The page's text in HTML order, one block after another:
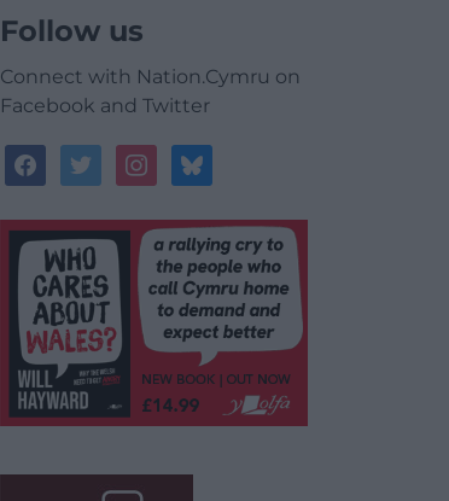
Follow us
Connect with Nation.Cymru on
Facebook and Twitter
facebooktwitterinstagrambluesky